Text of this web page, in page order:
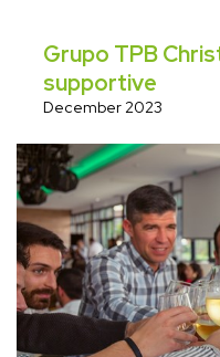
Grupo TPB
supportive
December 2023